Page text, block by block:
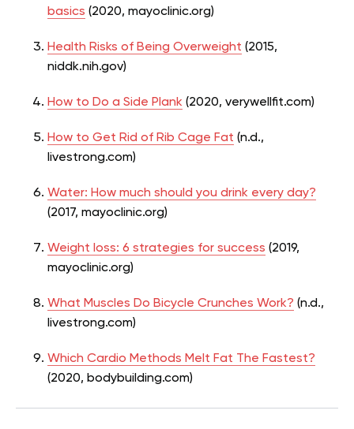
basics (2020, mayoclinic.org)
Health Risks of Being Overweight (2015,
niddk.nih.gov)
How to Do a Side Plank (2020, verywellfit.com)
How to Get Rid of Rib Cage Fat (n.d.,
livestrong.com)
Water: How much should you drink every day?
(2017, mayoclinic.org)
Weight loss: 6 strategies for success (2019,
mayoclinic.org)
What Muscles Do Bicycle Crunches Work? (n.d.,
livestrong.com)
Which Cardio Methods Melt Fat The Fastest?
(2020, bodybuilding.com)